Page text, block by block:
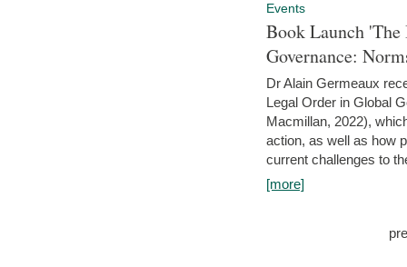
Events
Book Launch
Governance:
Dr Alain Germeaux
Legal Order in Global
Macmillan, 2022),
action, as well as how
current challenges to
[more]